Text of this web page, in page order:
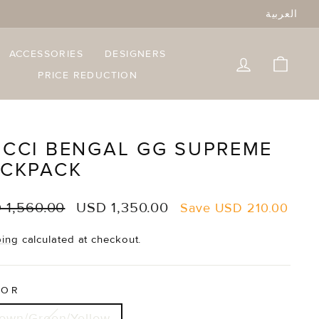
العربية
ACCESSORIES
DESIGNERS
PRICE REDUCTION
LOG IN
BENGAL GG SUPREME
1,560.00
Sale
USD 1,350.00 Save USD 210.00
calculated at checkout.